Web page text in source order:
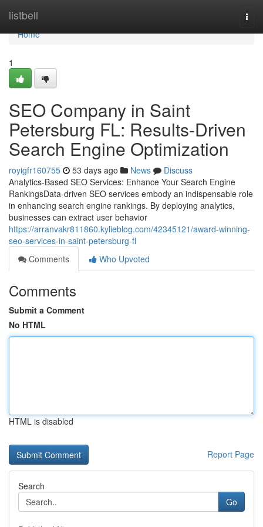
listbell
Home
Home
1
SEO Company in Saint
Petersburg FL: Results-Driven
Search Engine Optimization
royigfr160755 53 days ago News
Discuss
Analytics-Based SEO Services: Enhance Your Search Engine
RankingsData-driven SEO services embody an indispensable role
in enhancing search engine rankings. By deploying analytics,
businesses can extract user behavior
https://arranvakr811860.kylieblog.com/42345121/award-winning-
seo-services-in-saint-petersburg-fl
Comments
Who Upvoted
Comments
Submit a Comment
No HTML
HTML is disabled
Report Page
Search
Go